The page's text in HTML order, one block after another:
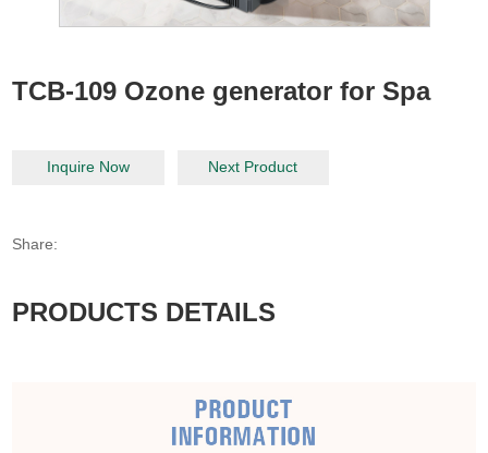
TCB-109 Ozone generator for Spa
Inquire Now Next Product
Share:
PRODUCTS DETAILS